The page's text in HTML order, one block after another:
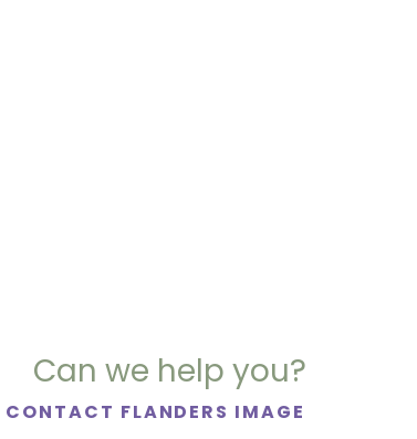
Can we help you?
CONTACT FLANDERS IMAGE